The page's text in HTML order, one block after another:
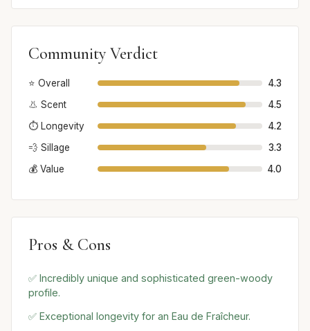
Community Verdict
⭐ Overall
4.3
👃 Scent
4.5
⏱️ Longevity
4.2
💨 Sillage
3.3
💰 Value
4.0
Pros & Cons
✅ Incredibly unique and sophisticated green-woody
profile.
✅ Exceptional longevity for an Eau de Fraîcheur.